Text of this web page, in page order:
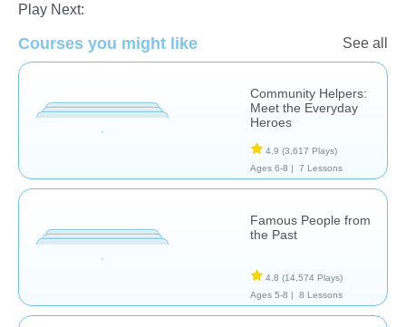
Play Next:
Courses you might like See all
Community Helpers:
Meet the Everyday
Heroes
4.9 (3,617 Plays)
Ages 6-8 |
7 Lessons
Famous People from
the Past
4.8 (14,574 Plays)
Ages 5-8 |
8 Lessons